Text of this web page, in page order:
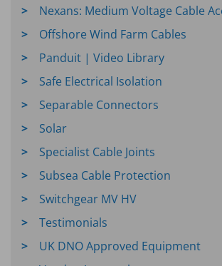
Nexans: Medium Voltage Cable
Offshore Wind Farm Cables
Panduit | Video Library
Safe Electrical Isolation
Separable Connectors
Solar
Specialist Cable Joints
Subsea Cable Protection
Switchgear MV HV
Testimonials
UK DNO Approved Equipment